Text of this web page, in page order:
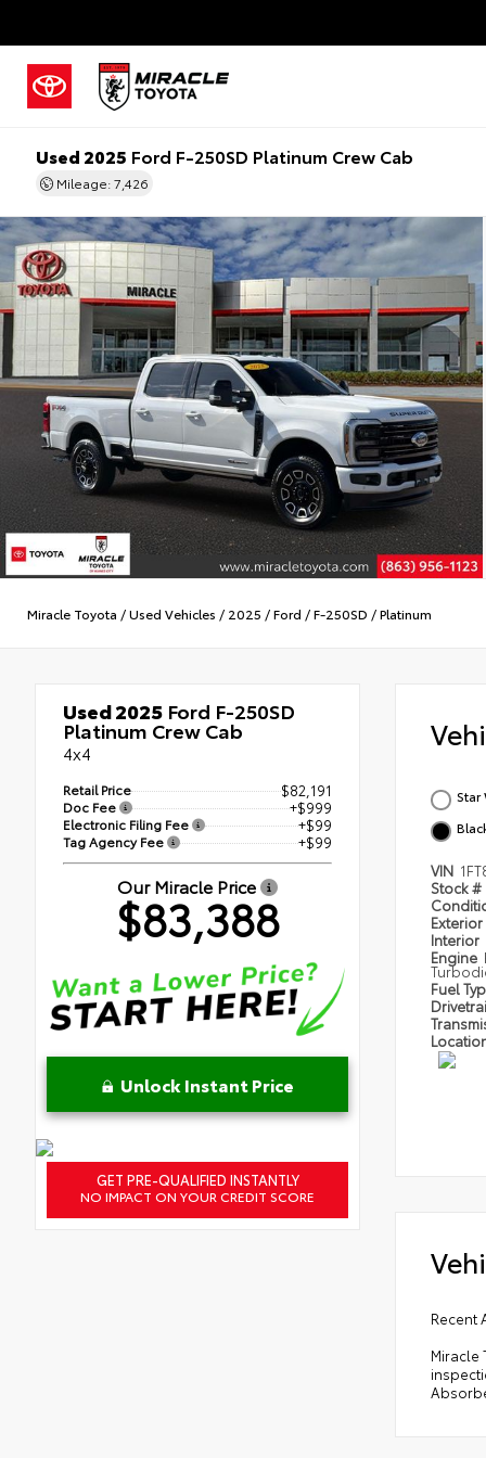
Used 2025 Ford F-250SD Platinum Crew Cab
Mileage: 7,426
Miracle Toyota /Used Vehicles / 2025 /Ford /F-250SD /Platinum
Used 2025 Ford F-250SD
Platinum Crew Cab
4x4
Retail Price $82,191
Doc Fee +$999
Electronic Filing Fee +$99
Tag Agency Fee +$99
Our Miracle Price
$83,388
Unlock Instant Price
GET PRE-QUALIFIED INSTANTLY
NO IMPACT ON YOUR CREDIT SCORE
Star
VIN
Stock #
Exterior
Interior
Engine
Fuel
Recent
Miracle